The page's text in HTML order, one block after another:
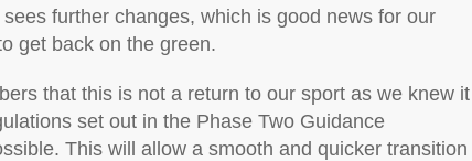
further changes, which is good news for our
get back on the green.
that this is not a return to our sport as we knew it
set out in the Phase Two Guidance
This will allow a smooth and quicker transition